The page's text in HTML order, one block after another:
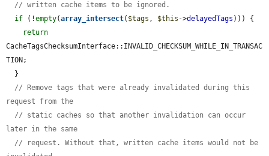
// written cache items to be ignored.
if (!empty(array_intersect( $tags , $this ->delayedTags ))) {
return
CacheTagsChecksumInterface::INVALID_CHECKSUM_WHILE_IN_TRANSAC
TION;
// Remove tags that were already invalidated during this
request from the
// static caches so that another invalidation can occur
later in the same
// request. Without that, written cache items would not be